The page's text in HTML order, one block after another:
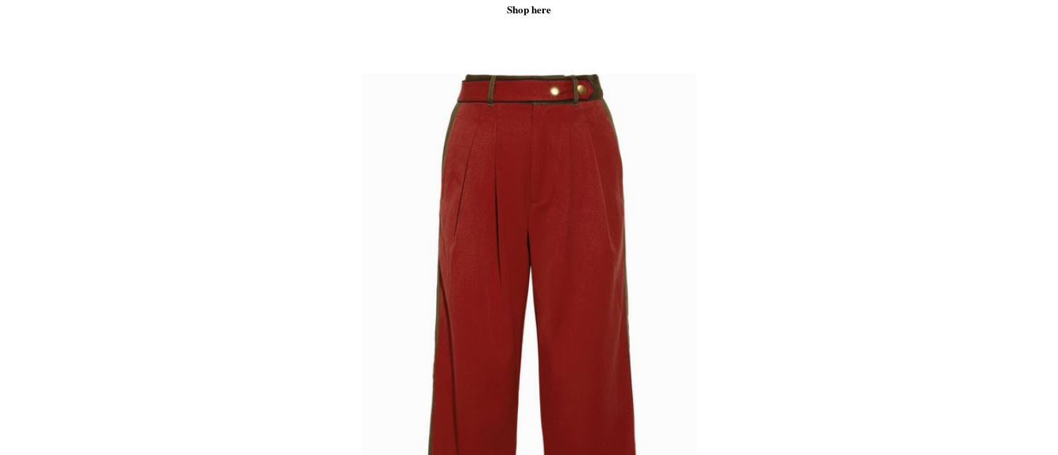
Shop here